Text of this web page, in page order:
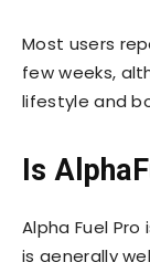
Most users
few weeks,
lifestyle and
Is
Alpha Fuel
is generally